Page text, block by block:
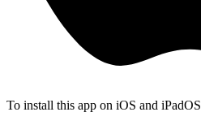
To install this app on iOS and iPadOS